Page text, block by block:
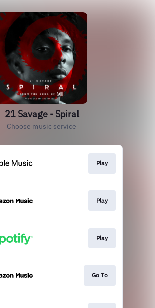
21 Savage - Spiral
Choose music service
Play
Play
Play
Go To